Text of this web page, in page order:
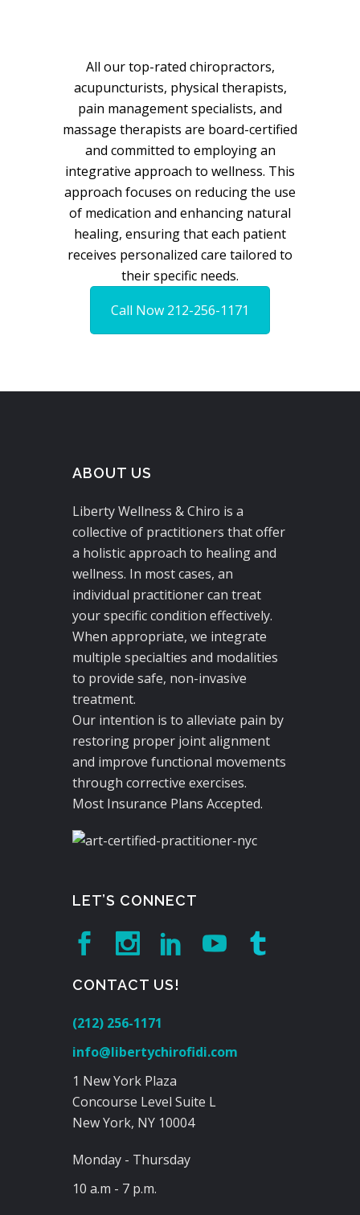
All our top-rated chiropractors,
acupuncturists, physical therapists,
pain management specialists, and
massage therapists are board-certified
and committed to employing an
integrative approach to wellness. This
approach focuses on reducing the use
of medication and enhancing natural
healing, ensuring that each patient
receives personalized care tailored to
their specific needs.
Call Now 212-256-1171
ABOUT US
Liberty Wellness & Chiro is a
collective of practitioners that offer
a holistic approach to healing and
wellness. In most cases, an
individual practitioner can treat
your specific condition effectively.
When appropriate, we integrate
multiple specialties and modalities
to provide safe, non-invasive
treatment.
Our intention is to alleviate pain by
restoring proper joint alignment
and improve functional movements
through corrective exercises.
Most Insurance Plans Accepted.
LET’S CONNECT
CONTACT US!
(212) 256-1171
info@libertychirofidi.com
1 New York Plaza
Concourse Level Suite L
New York, NY 10004
Monday - Thursday
10 a.m - 7 p.m.